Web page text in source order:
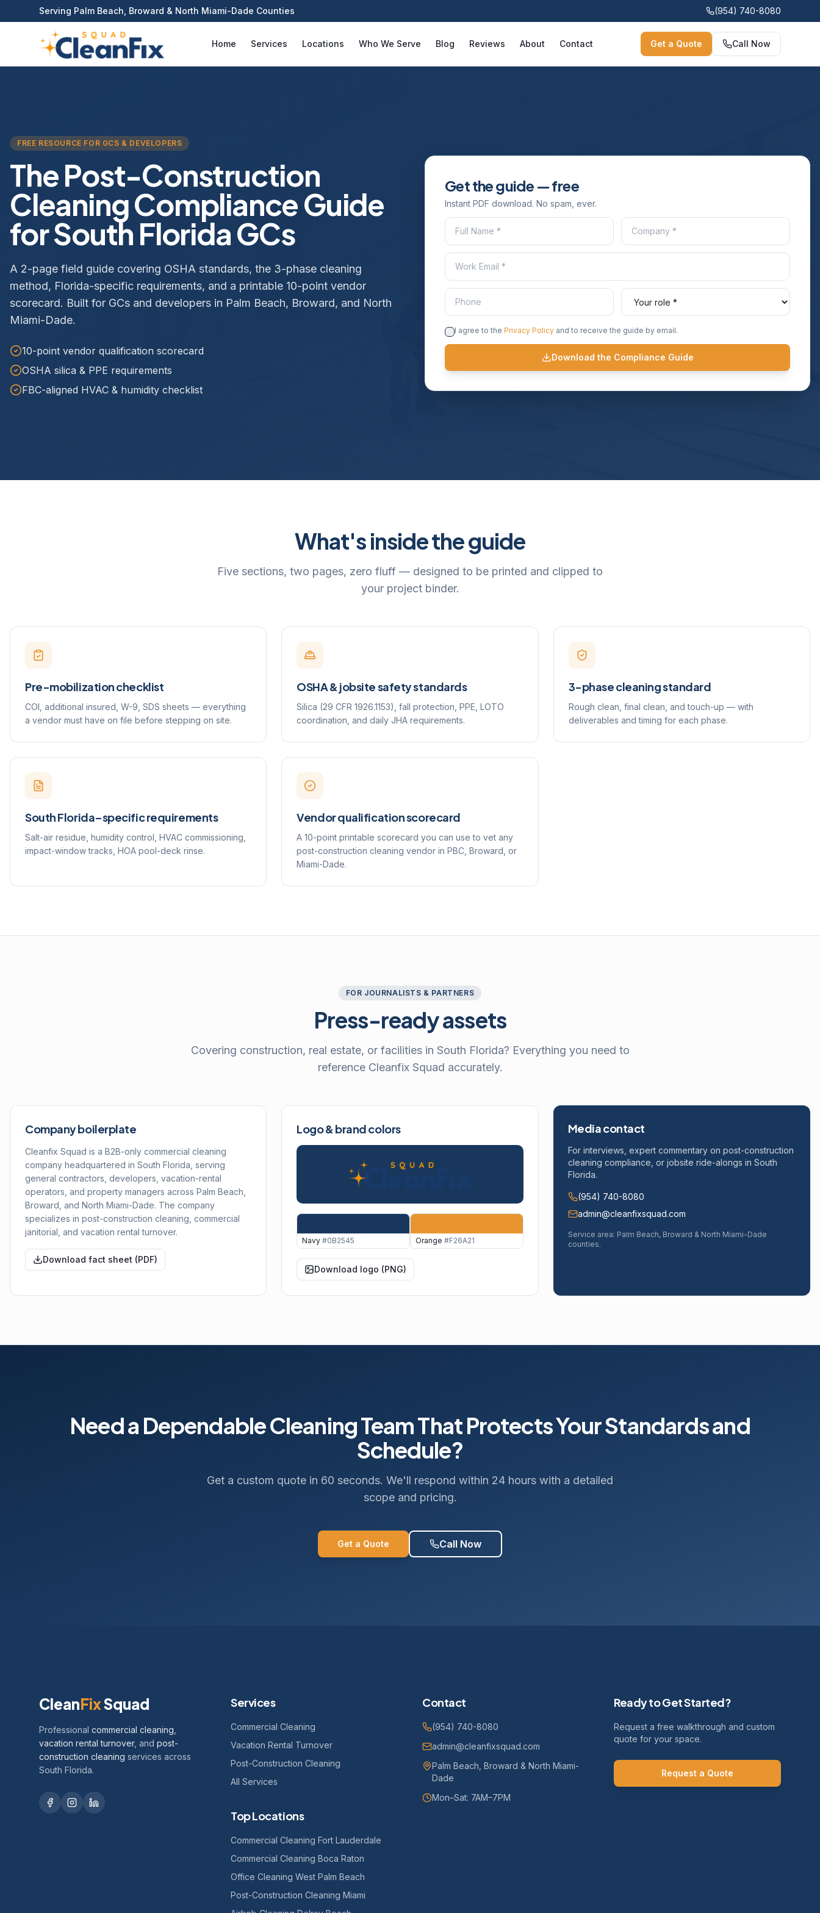
Serving Palm Beach, Broward & North Miami-Dade Counties (954) 740-8080
Home Services Locations Who We Serve Blog Reviews About Contact Get a Quote Call Now
FREE RESOURCE FOR GCS & DEVELOPERS
The Post-Construction
Cleaning Compliance Guide
for South Florida GCs
A 2-page field guide covering OSHA standards, the 3-phase cleaning
method, Florida-specific requirements, and a printable 10-point vendor
scorecard. Built for GCs and developers in Palm Beach, Broward, and North
Miami-Dade.
10-point vendor qualification scorecard
OSHA silica & PPE requirements
FBC-aligned HVAC & humidity checklist
Get the guide — free
Instant PDF download. No spam, ever.
I agree to the Privacy Policy and to receive the guide by email.
Download the Compliance Guide
What's inside the guide
Five sections, two pages, zero fluff — designed to be printed and clipped to
your project binder.
Pre-mobilization checklist
COI, additional insured, W-9, SDS sheets — everything
a vendor must have on file before stepping on site.
OSHA & jobsite safety standards
Silica (29 CFR 1926.1153), fall protection, PPE, LOTO
coordination, and daily JHA requirements.
3-phase cleaning standard
Rough clean, final clean, and touch-up — with
deliverables and timing for each phase.
South Florida–specific requirements
Salt-air residue, humidity control, HVAC commissioning,
impact-window tracks, HOA pool-deck rinse.
Vendor qualification scorecard
A 10-point printable scorecard you can use to vet any
post-construction cleaning vendor in PBC, Broward, or
Miami-Dade.
FOR JOURNALISTS & PARTNERS
Press-ready assets
Covering construction, real estate, or facilities in South Florida? Everything you need to
reference Cleanfix Squad accurately.
Company boilerplate
Cleanfix Squad is a B2B-only commercial cleaning
company headquartered in South Florida, serving
general contractors, developers, vacation-rental
operators, and property managers across Palm Beach,
Broward, and North Miami-Dade. The company
specializes in post-construction cleaning, commercial
janitorial, and vacation rental turnover.
Download fact sheet (PDF)
Logo & brand colors
Navy#0B2545 Orange #F26A21
Download logo (PNG)
Media contact
For interviews, expert commentary on post-construction
cleaning compliance, or jobsite ride-alongs in South
Florida.
(954) 740-8080
admin@cleanfixsquad.com
Service area: Palm Beach, Broward & North Miami-Dade
counties.
Need a Dependable Cleaning Team That Protects Your Standards and
Schedule?
Get a custom quote in 60 seconds. We'll respond within 24 hours with a detailed
scope and pricing.
Get a Quote Call Now
CleanFixSquad
Professional commercial cleaning
vacation rental turnover, and post-
construction cleaning services across
South Florida.
Services
Commercial Cleaning
Vacation Rental Turnover
Post-Construction Cleaning
All Services
Top Locations
Commercial Cleaning Fort Lauderdale
Commercial Cleaning Boca Raton
Office Cleaning West Palm Beach
Post-Construction Cleaning Miami
Contact
(954) 740-8080
admin@cleanfixsquad.com
Palm Beach, Broward & North Miami-
Dade
Mon–Sat: 7AM–7PM
Ready to Get Started?
Request a free walkthrough and custom
quote for your space.
Request a Quote